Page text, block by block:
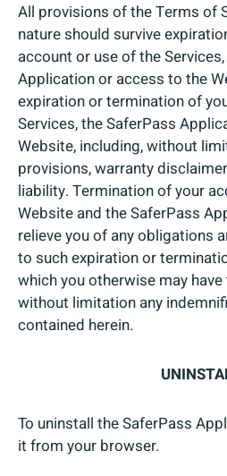
All provisions of the Terms of
nature should survive
account or use of the
Application or access to the
expiration or termination of
Services, the SaferPass
Website, including, without
provisions, warranty
liability. Termination of your
Website and the SaferPass
relieve you of any obligations
to such expiration or
which you otherwise may
without limitation any
contained herein.
To uninstall the SaferPass
it from your browser.